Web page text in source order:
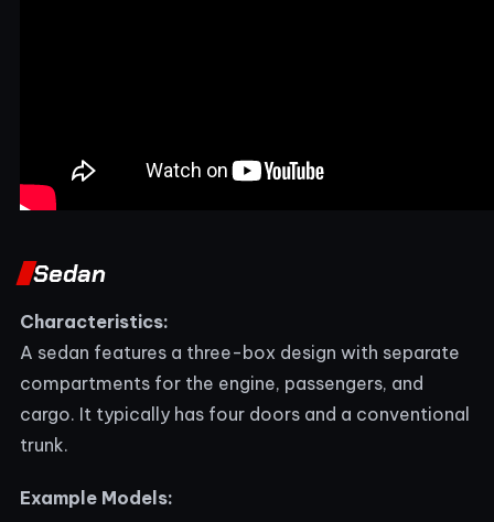
Sedan
Characteristics:
A sedan features a three-box design with separate
compartments for the engine, passengers, and
cargo. It typically has four doors and a conventional
trunk.
Example Models: